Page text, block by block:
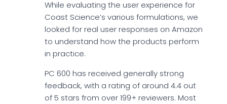
While evaluating the user experience for
Coast Science’s various formulations, we
looked for real user responses on Amazon
to understand how the products perform
in practice.
PC 600 has received generally strong
feedback, with a rating of around 4.4 out
of 5 stars from over 199+ reviewers. Most